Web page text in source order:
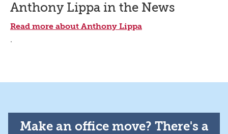
Anthony Lippa in the News
Read more about Anthony Lippa
.
Make an office move? There's a